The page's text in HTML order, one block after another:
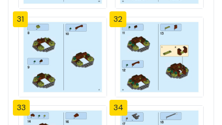
31 32
33 34